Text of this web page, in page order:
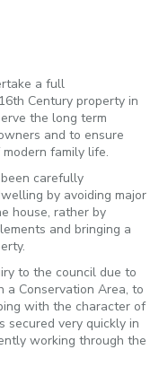
a full
Century property in
the long term
and to ensure
family life.
carefully
by avoiding major
house, rather by
and bringing a
to the council due to
Conservation Area, to
with the character of
secured very quickly in
working through the